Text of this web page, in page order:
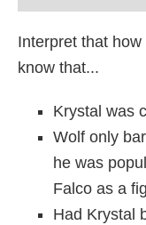
Interpret that
know that...
Krystal was
Wolf only
he was
Falco as a
Had Krystal